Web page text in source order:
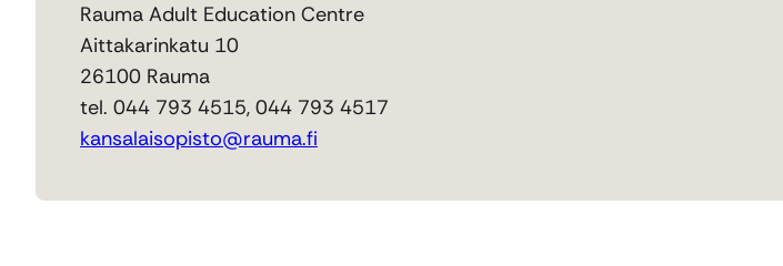
Rauma Adult Education Centre
Aittakarinkatu 10
26100 Rauma
tel. 044 793 4515, 044 793 4517
kansalaisopisto@rauma.fi